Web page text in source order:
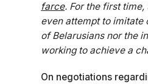
farce. For the first
even attempt to imitate
of Belarusians nor the
working to achieve a
On negotiations